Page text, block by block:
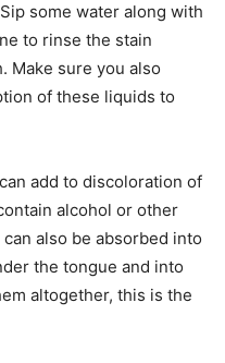
some water along with
to rinse the stain
Make sure you also
of these liquids to
add to discoloration of
alcohol or other
also be absorbed into
the tongue and into
altogether, this is the